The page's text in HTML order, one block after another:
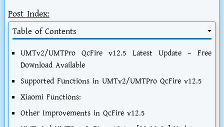
Post Index:
Table of Contents
UMTv2/UMTPro QcFire v12.5 Latest Update – Free
Download Available
Supported Functions in UMTv2/UMTPro QcFire v12.5
Xiaomi Functions:
Other Improvements in QcFire v12.5